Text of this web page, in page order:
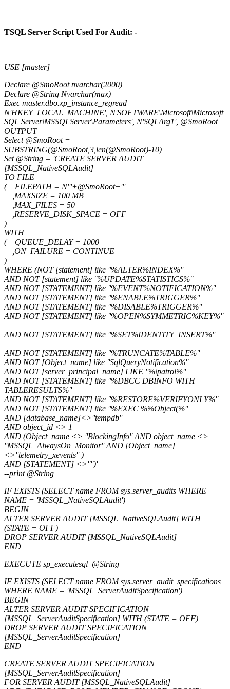
TSQL Server Script Used For Audit: -
USE [master]
Declare @SmoRoot nvarchar(2000)
Declare @String Nvarchar(max)
Exec master.dbo.xp_instance_regread
N'HKEY_LOCAL_MACHINE', N'SOFTWARE\Microsoft\Microsoft
SQL Server\MSSQLServer\Parameters', N'SQLArg1', @SmoRoot
OUTPUT
Select @SmoRoot =
SUBSTRING(@SmoRoot,3,len(@SmoRoot)-10)
Set @String = 'CREATE SERVER AUDIT
[MSSQL_NativeSQLAudit]
TO FILE
( FILEPATH = N'''+@SmoRoot+'''
,MAXSIZE = 100 MB
,MAX_FILES = 50
,RESERVE_DISK_SPACE = OFF
)
WITH
( QUEUE_DELAY = 1000
,ON_FAILURE = CONTINUE
)
WHERE (NOT [statement] like ''%ALTER%INDEX%''
AND NOT [statement] like ''%UPDATE%STATISTICS%''
AND NOT [STATEMENT] like ''%EVENT%NOTIFICATION%''
AND NOT [STATEMENT] like ''%ENABLE%TRIGGER%''
AND NOT [STATEMENT] like ''%DISABLE%TRIGGER%''
AND NOT [STATEMENT] like ''%OPEN%SYMMETRIC%KEY%''
AND NOT [STATEMENT] like ''%SET%IDENTITY_INSERT%''
AND NOT [STATEMENT] like ''%TRUNCATE%TABLE%''
AND NOT [Object_name] like ''SqlQueryNotification%''
AND NOT [server_principal_name] LIKE ''%\patrol%''
AND NOT [STATEMENT] like ''%DBCC DBINFO WITH
TABLERESULTS%''
AND NOT [STATEMENT] like ''%RESTORE%VERIFYONLY%''
AND NOT [STATEMENT] like ''%EXEC %%Object(%''
AND [database_name]<>''tempdb''
AND object_id <> 1
AND (Object_name <> ''BlockingInfo'' AND object_name <>
''MSSQL_AlwaysOn_Monitor'' AND [Object_name]
<>''telemetry_xevents'' )
AND [STATEMENT] <>'''')'
--print @String
IF EXISTS (SELECT name FROM sys.server_audits WHERE
NAME = 'MSSQL_NativeSQLAudit')
BEGIN
ALTER SERVER AUDIT [MSSQL_NativeSQLAudit] WITH
(STATE = OFF)
DROP SERVER AUDIT [MSSQL_NativeSQLAudit]
END
EXECUTE sp_executesql @String
IF EXISTS (SELECT name FROM sys.server_audit_specifications
WHERE NAME = 'MSSQL_ServerAuditSpecification')
BEGIN
ALTER SERVER AUDIT SPECIFICATION
[MSSQL_ServerAuditSpecification] WITH (STATE = OFF)
DROP SERVER AUDIT SPECIFICATION
[MSSQL_ServerAuditSpecification]
END
CREATE SERVER AUDIT SPECIFICATION
[MSSQL_ServerAuditSpecification]
FOR SERVER AUDIT [MSSQL_NativeSQLAudit]